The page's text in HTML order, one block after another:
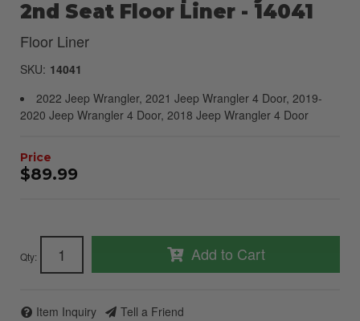
2nd Seat Floor Liner - 14041
Floor Liner
SKU: 14041
2022 Jeep Wrangler, 2021 Jeep Wrangler 4 Door, 2019-
2020 Jeep Wrangler 4 Door, 2018 Jeep Wrangler 4 Door
$89.99
Qty: Add to Cart
Item Inquiry Tell a Friend